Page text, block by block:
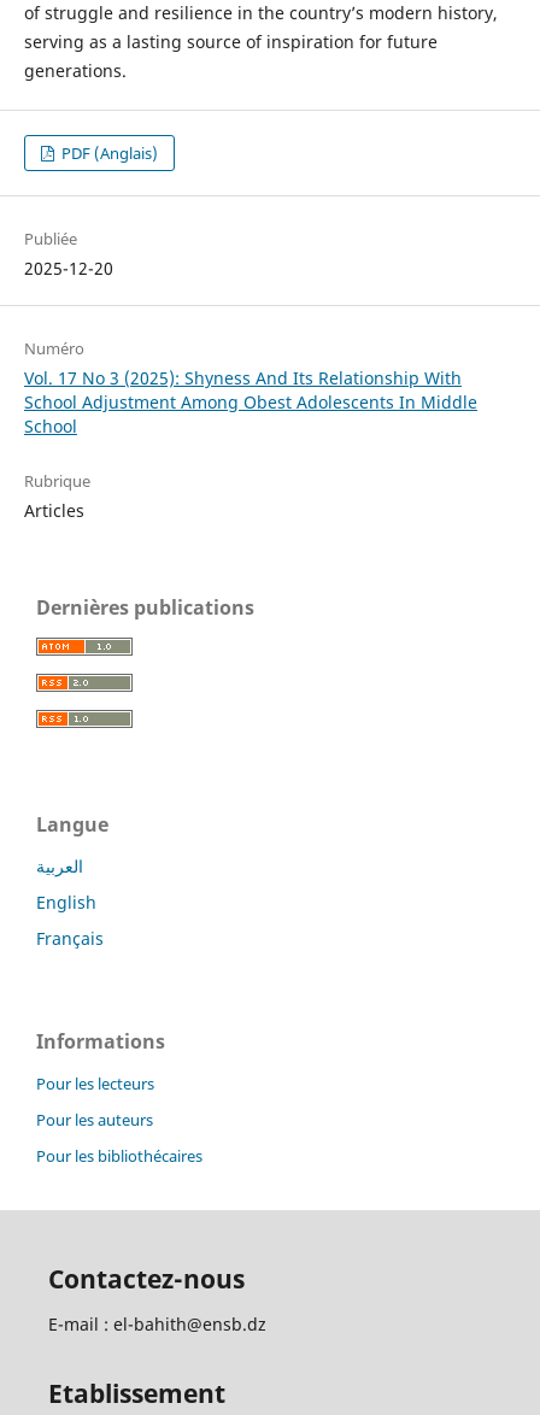
of struggle and resilience in the country’s modern history,
serving as a lasting source of inspiration for future
generations.
PDF (Anglais)
Publiée
2025-12-20
Numéro
Vol. 17 No 3 (2025): Shyness And Its Relationship With
School Adjustment Among Obest Adolescents In Middle
School
Rubrique
Articles
Dernières publications
Langue
العربية
English
Français
Informations
Pour les lecteurs
Pour les auteurs
Pour les bibliothécaires
Contactez-nous
E-mail : el-bahith@ensb.dz
Etablissement